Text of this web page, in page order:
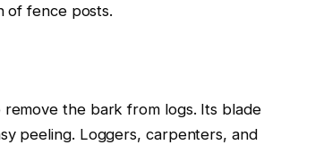
of fence posts.
the bark from logs. Its blade
peeling. Loggers, carpenters, and